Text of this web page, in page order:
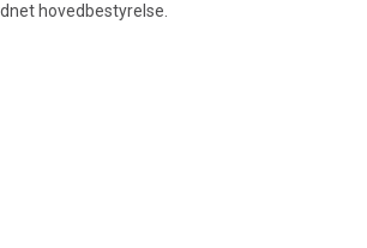
hovedbestyrelse.